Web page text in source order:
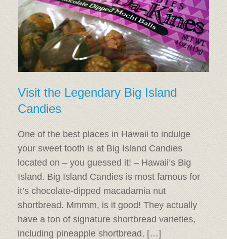
Visit the Legendary Big Island
Candies
One of the best places in Hawaii to indulge
your sweet tooth is at Big Island Candies
located on – you guessed it! – Hawaii’s Big
Island. Big Island Candies is most famous for
it’s chocolate-dipped macadamia nut
shortbread. Mmmm, is it good! They actually
have a ton of signature shortbread varieties,
including pineapple shortbread, […]